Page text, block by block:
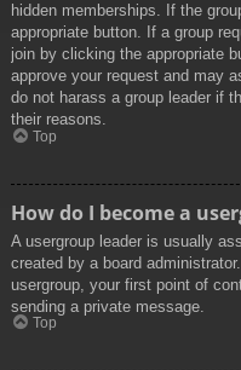
hidden memberships. If the
appropriate button. If a group
join by clicking the appropriate
approve your request and may
do not harass a group leader if
their reasons.
Top
How do I become a
A usergroup leader is usually
created by a board
usergroup, your first point of
sending a private message.
Top